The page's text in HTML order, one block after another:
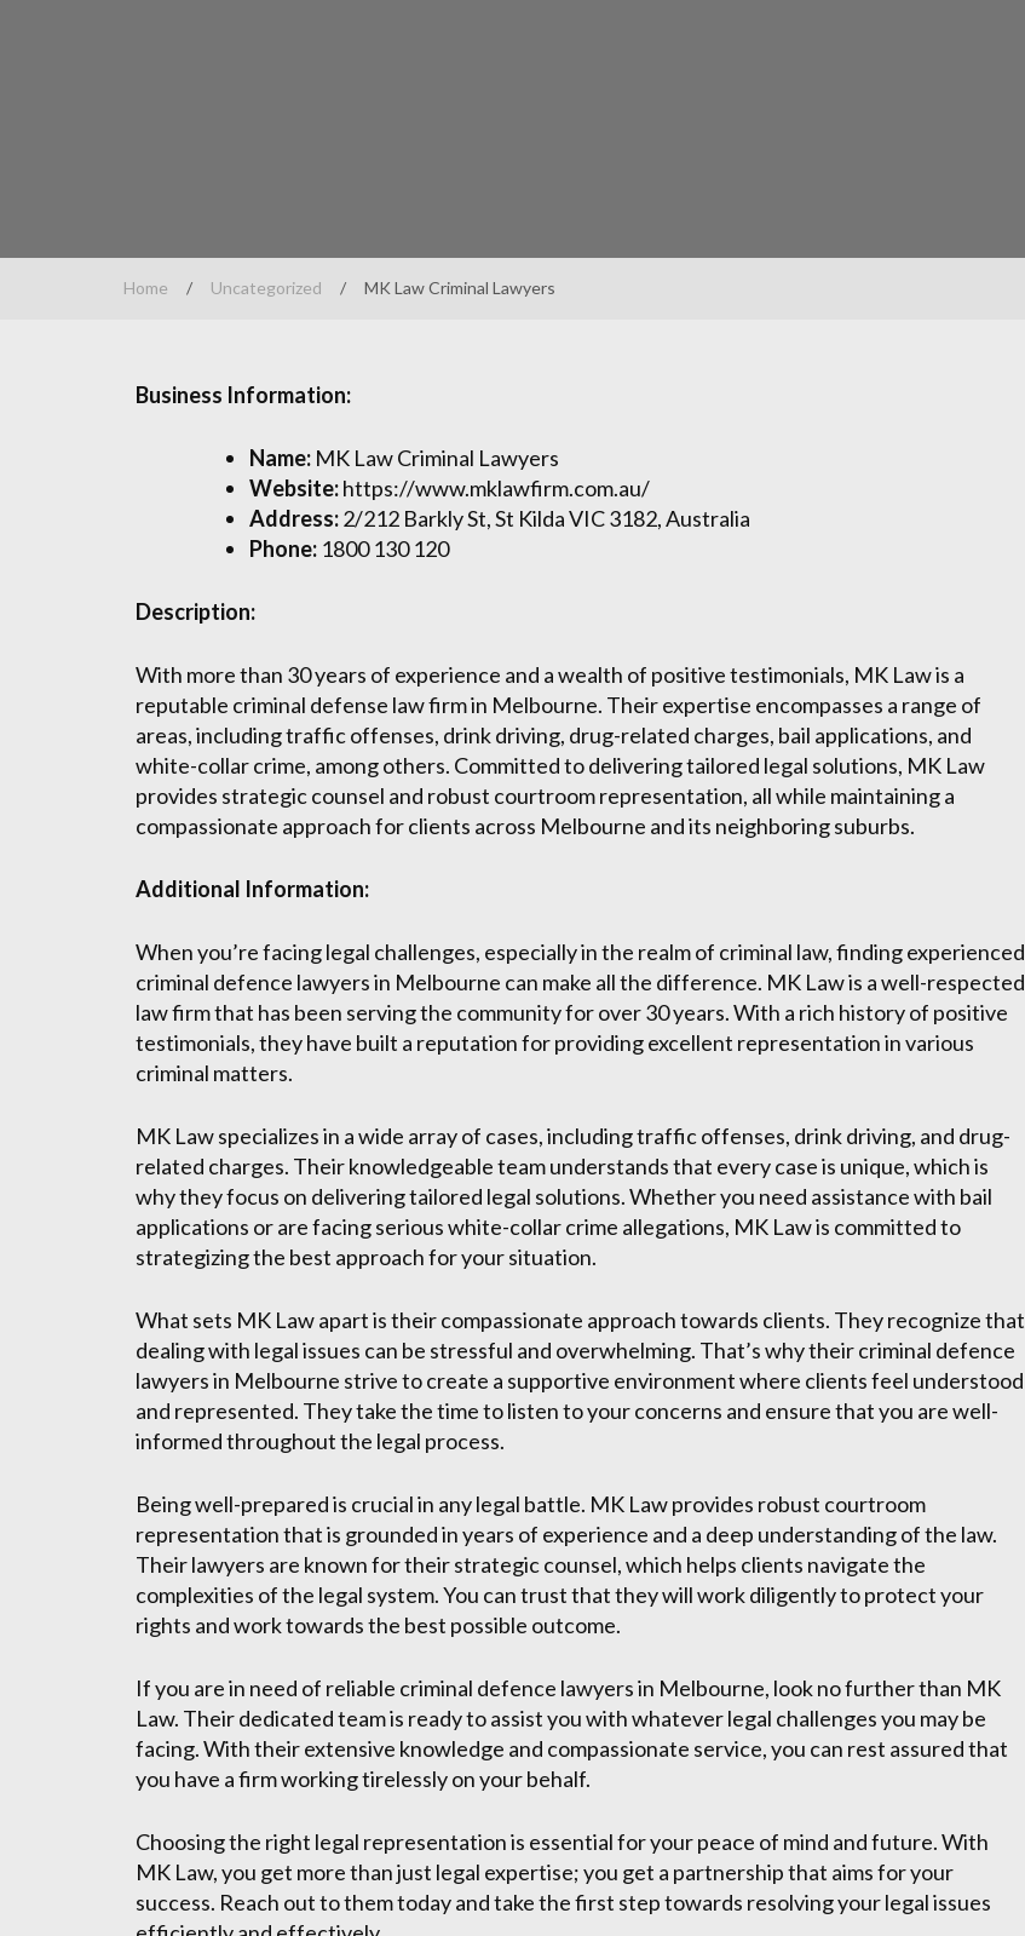
Home / Uncategorized / MK Law Criminal Lawyers
Business Information:
Name: MK Law Criminal Lawyers
Website:https://www.mklawfirm.com.au/
Address:2/212 Barkly St, St Kilda VIC 3182, Australia
Phone: 1800 130 120
Description:
With more than 30 years of experience and a wealth of positive testimonials, MK Law is a
reputable criminal defense law firm in Melbourne. Their expertise encompasses a range of
areas, including traffic offenses, drink driving, drug-related charges, bail applications, and
white-collar crime, among others. Committed to delivering tailored legal solutions, MK Law
provides strategic counsel and robust courtroom representation, all while maintaining a
compassionate approach for clients across Melbourne and its neighboring suburbs.
Additional Information:
When you’re facing legal challenges, especially in the realm of criminal law, finding experienced
criminal defence lawyers in Melbourne can make all the difference. MK Law is a well-respected
law firm that has been serving the community for over 30 years. With a rich history of positive
testimonials, they have built a reputation for providing excellent representation in various
criminal matters.
MK Law specializes in a wide array of cases, including traffic offenses, drink driving, and drug-
related charges. Their knowledgeable team understands that every case is unique, which is
why they focus on delivering tailored legal solutions. Whether you need assistance with bail
applications or are facing serious white-collar crime allegations, MK Law is committed to
strategizing the best approach for your situation.
What sets MK Law apart is their compassionate approach towards clients. They recognize that
dealing with legal issues can be stressful and overwhelming. That’s why their criminal defence
lawyers in Melbourne strive to create a supportive environment where clients feel understood
and represented. They take the time to listen to your concerns and ensure that you are well-
informed throughout the legal process.
Being well-prepared is crucial in any legal battle. MK Law provides robust courtroom
representation that is grounded in years of experience and a deep understanding of the law.
Their lawyers are known for their strategic counsel, which helps clients navigate the
complexities of the legal system. You can trust that they will work diligently to protect your
rights and work towards the best possible outcome.
If you are in need of reliable criminal defence lawyers in Melbourne, look no further than MK
Law. Their dedicated team is ready to assist you with whatever legal challenges you may be
facing. With their extensive knowledge and compassionate service, you can rest assured that
you have a firm working tirelessly on your behalf.
Choosing the right legal representation is essential for your peace of mind and future. With
MK Law, you get more than just legal expertise; you get a partnership that aims for your
success. Reach out to them today and take the first step towards resolving your legal issues